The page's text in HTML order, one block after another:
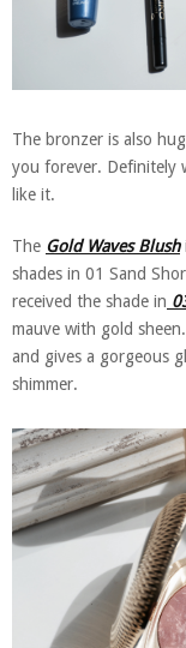
The bronzer is also
you forever. Definitely
like it.
The Gold Waves Blush
shades in 01 Sand
received the shade in
mauve with gold
and gives a gorgeous
shimmer.